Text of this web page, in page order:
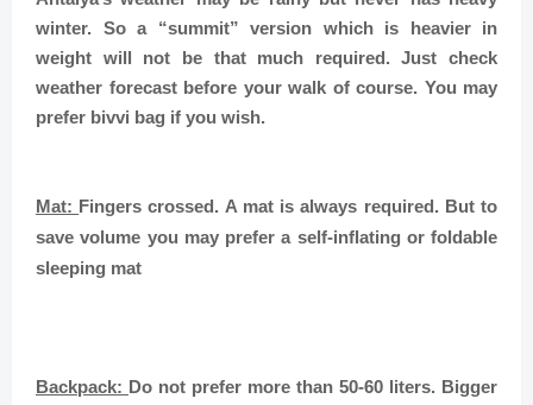
winter. So a “summit” version which is heavier in
weight will not be that much required. Just check
weather forecast before your walk of course. You may
prefer bivvi bag if you wish.
Mat: Fingers crossed. A mat is always required. But to
save volume you may prefer a self-inflating or foldable
sleeping mat
Backpack: Do not prefer more than 50-60 liters. Bigger